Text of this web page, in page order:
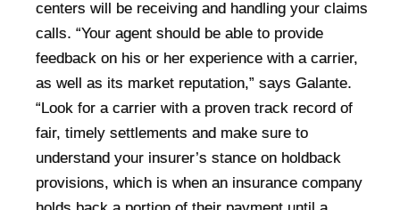
centers will be receiving and handling your claims
calls. “Your agent should be able to provide
feedback on his or her experience with a carrier,
as well as its market reputation,” says Galante.
“Look for a carrier with a proven track record of
fair, timely settlements and make sure to
understand your insurer’s stance on holdback
provisions, which is when an insurance company